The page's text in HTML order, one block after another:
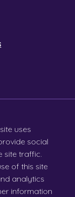
uses
social
site traffic.
of this site
analytics
information